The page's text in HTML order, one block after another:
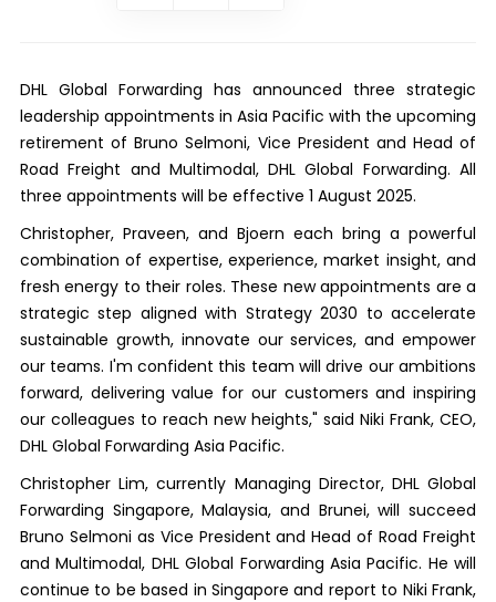
DHL Global Forwarding has announced three strategic
leadership appointments in Asia Pacific with the upcoming
retirement of Bruno Selmoni, Vice President and Head of
Road Freight and Multimodal, DHL Global Forwarding. All
three appointments will be effective 1 August 2025.
Christopher, Praveen, and Bjoern each bring a powerful
combination of expertise, experience, market insight, and
fresh energy to their roles. These new appointments are a
strategic step aligned with Strategy 2030 to accelerate
sustainable growth, innovate our services, and empower
our teams. I'm confident this team will drive our ambitions
forward, delivering value for our customers and inspiring
our colleagues to reach new heights," said Niki Frank, CEO,
DHL Global Forwarding Asia Pacific.
Christopher Lim, currently Managing Director, DHL Global
Forwarding Singapore, Malaysia, and Brunei, will succeed
Bruno Selmoni as Vice President and Head of Road Freight
and Multimodal, DHL Global Forwarding Asia Pacific. He will
continue to be based in Singapore and report to Niki Frank,